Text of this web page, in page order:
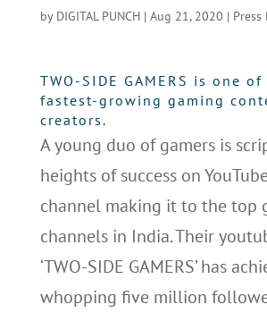
by DIGITAL PUNCH| Aug 21, 2020 | Press
TWO-SIDE GAMERS is one of
fastest-growing gaming
creators .
A young duo of gamers is
heights of success on
channel making it to the top
channels in India. Their
‘TWO-SIDE GAMERS’ has
whopping five million